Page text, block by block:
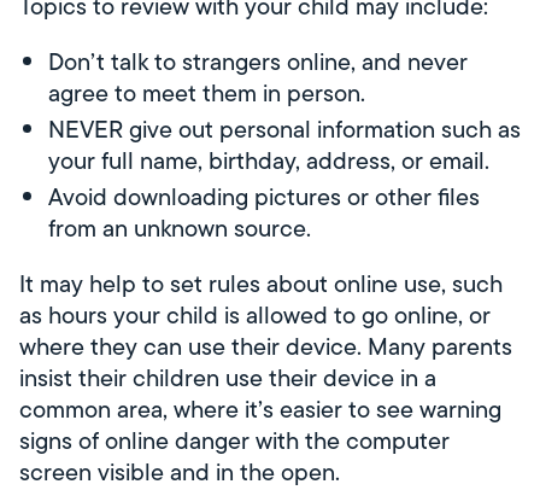
Don’t talk to strangers online, and never
agree to meet them in person.
NEVER give out personal information such as
your full name, birthday, address, or email.
Avoid downloading pictures or other files
from an unknown source.
It may help to set rules about online use, such
as hours your child is allowed to go online, or
where they can use their device. Many parents
insist their children use their device in a
common area, where it’s easier to see warning
signs of online danger with the computer
screen visible and in the open.